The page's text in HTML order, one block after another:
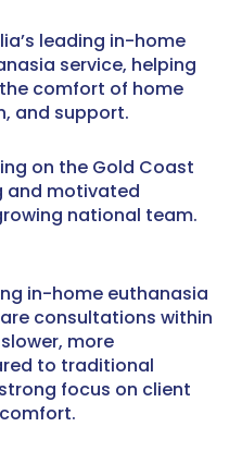
leading in-home
service, helping
comfort of home
and support.
on the Gold Coast
and motivated
national team.
in-home euthanasia
consultations within
more
to traditional
focus on client